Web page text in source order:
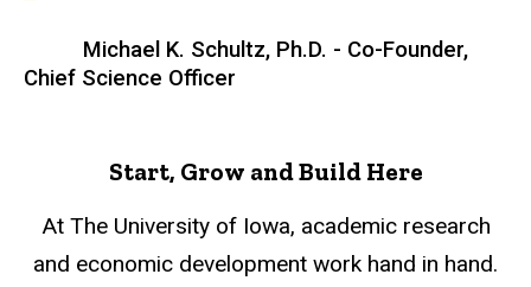
Michael K. Schultz, Ph.D. - Co-Founder,
Chief Science Officer
Start, Grow and Build Here
At The University of Iowa, academic research
and economic development work hand in hand.